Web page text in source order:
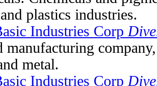
plastics industries.
Industries Corp
metal.
Industries Corp